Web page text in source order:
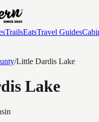
TrailsEatsTravel Guides
/Little Dardis Lake
Lake